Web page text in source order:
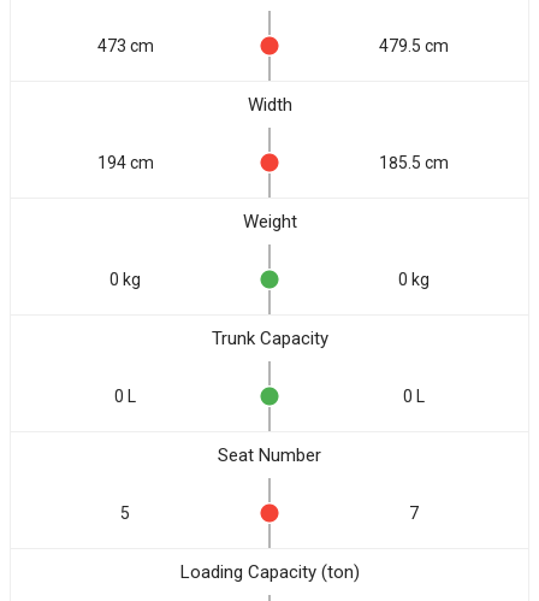
473 cm 479.5 cm
Width
194 cm 185.5 cm
Weight
0 kg 0 kg
Trunk Capacity
0 L 0 L
Seat Number
5 7
Loading Capacity (ton)